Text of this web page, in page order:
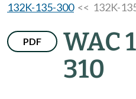
132K-135-300<< 132K-
PDF
WAC
310